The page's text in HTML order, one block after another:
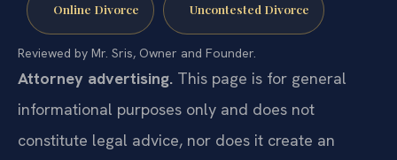
Online Divorce Uncontested Divorce
Reviewed by Mr. Sris, Owner and Founder.
Attorney advertising. This page is for general
informational purposes only and does not
constitute legal advice, nor does it create an